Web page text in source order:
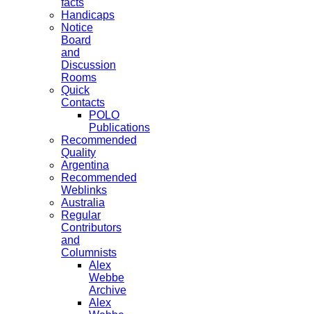
facts
Handicaps
Notice
Board
and
Discussion
Rooms
Quick
Contacts
POLO
Publications
Recommended
Quality
Argentina
Recommended
Weblinks
Australia
Regular
Contributors
and
Columnists
Alex
Webbe
Archive
Alex